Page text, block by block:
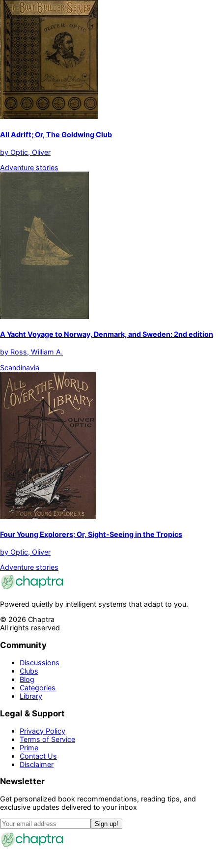
All Adrift; Or, The Goldwing Club
by Optic, Oliver
Adventure stories
A Yacht Voyage to Norway, Denmark, and Sweden: 2nd edition
by Ross, William A.
Scandinavia
Four Young Explorers; Or, Sight-Seeing in the Tropics
by Optic, Oliver
Adventure stories
Powered quietly by intelligent systems that adapt to you.
© 2026 Chaptra
All rights reserved
Community
Discussions
Clubs
Blog
Categories
Library
Legal & Support
Privacy Policy
Terms of Service
Prime
Contact Us
Disclaimer
Newsletter
Get personalized book recommendations, reading tips, and
exclusive updates delivered to your inbox
Sign up!